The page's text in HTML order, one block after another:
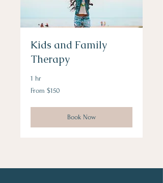
Kids and Family
Therapy
1 hr
From
150
From $150
Book Now